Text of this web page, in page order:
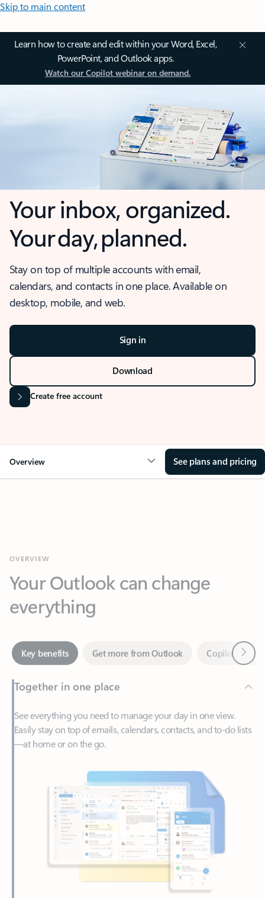
Skip to main content
Learn how to create and edit within your Word, Excel,
PowerPoint, and Outlook apps.
Watch our Copilot webinar on demand.
Your inbox, organized.
Your day, planned.
Stay on top of multiple accounts with email,
calendars, and contacts in one place. Available on
desktop, mobile, and web.
Sign in
Download
Create free account
Overview See plans and pricing
everything
Key benefits Get more from Outlook
Together in one place
See everything you need to manage your day in one view.
Easily stay on top of emails, calendars, contacts, and to-do lists
—at home or on the go.